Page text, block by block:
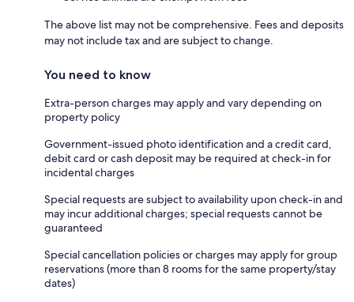
The above list may not be comprehensive. Fees and deposits
may not include tax and are subject to change.
You need to know
Extra-person charges may apply and vary depending on
property policy
Government-issued photo identification and a credit card,
debit card or cash deposit may be required at check-in for
incidental charges
Special requests are subject to availability upon check-in and
may incur additional charges; special requests cannot be
guaranteed
Special cancellation policies or charges may apply for group
reservations (more than 8 rooms for the same property/stay
dates)